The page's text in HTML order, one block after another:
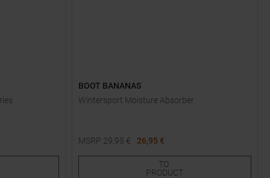
BOOT BANANAS
Wintersport Moisture Absorber
MSRP 29,95 €
26,95 €
TO
PRODUCT